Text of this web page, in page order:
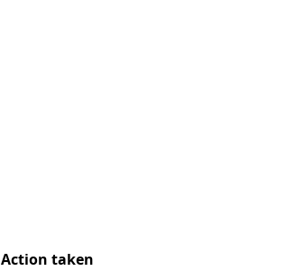
Action taken